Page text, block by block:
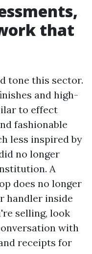
that
tone this sector.
and high-
to effect
fashionable
less inspired by
no longer
A
does no longer
handler inside
selling, look
with
receipts for